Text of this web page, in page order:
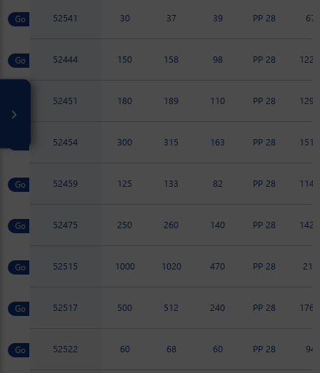
52541 30 37 39 PP 28 67
52444 150 158 98 PP 28
52451 180 189 110 PP 28
52454 300 315 163 PP 28
52459 125 133 82 PP 28
52475 250 260 140 PP 28
52515 1000 1020 470 PP 28 217
52517 500 512 240 PP 28
52522 60 68 60 PP 28 94